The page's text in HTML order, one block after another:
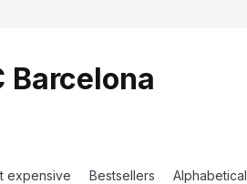
Barcelona
expensive Bestsellers